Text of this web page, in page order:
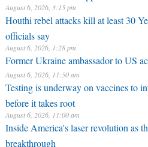
August 6, 2026, 3:15 pm
Houthi rebel attacks kill at least 30
officials say
August 6, 2026, 1:28 pm
Former Ukraine ambassador to US
August 6, 2026, 11:50 am
Testing is underway on vaccines to
before it takes root
August 6, 2026, 11:00 am
Inside America's laser revolution as
breakthrough